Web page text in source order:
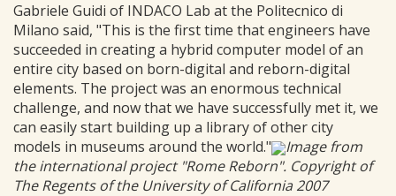
Gabriele Guidi of INDACO Lab at the Politecnico di
Milano said, "This is the first time that engineers have
succeeded in creating a hybrid computer model of an
entire city based on born-digital and reborn-digital
elements. The project was an enormous technical
challenge, and now that we have successfully met it, we
can easily start building up a library of other city
models in museums around the world."
Image from
the international project "Rome Reborn". Copyright of
The Regents of the University of California 2007